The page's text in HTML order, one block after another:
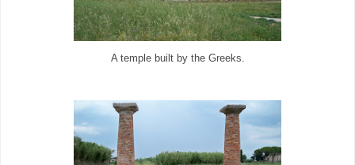
A temple built by the Greeks.